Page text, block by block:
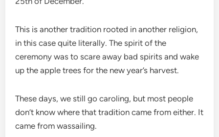
This is another tradition rooted in another religion,
in this case quite literally. The spirit of the
ceremony was to scare away bad spirits and wake
up the apple trees for the new year’s harvest.
These days, we still go caroling, but most people
don’t know where that tradition came from either. It
came from wassailing.